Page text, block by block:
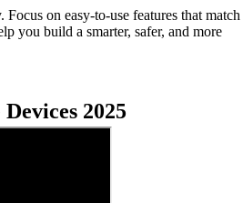
on easy-to-use features that match
you build a smarter, safer, and more
2025